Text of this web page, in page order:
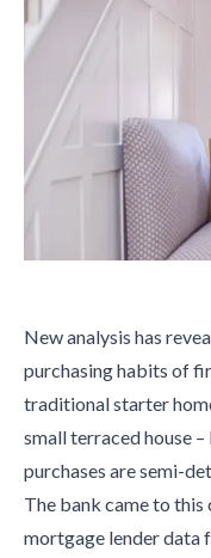
New analysis has
purchasing habits of
traditional starter
small terraced house
purchases are semi-
The bank came to
mortgage lender data